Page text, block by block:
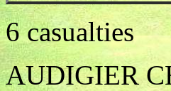
6 casualties
AUDIGIER